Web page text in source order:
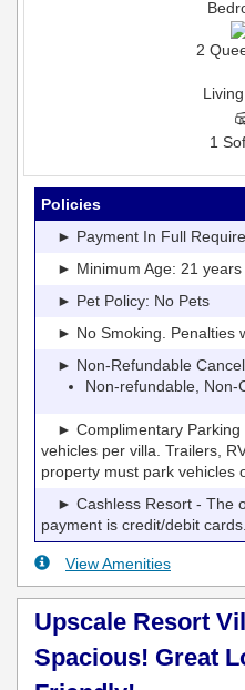
2
1
Policies
► Payment In Full
► Minimum Age: 21 years
► Pet Policy: No Pets
► No Smoking. Penalties
► Non-Refundable
Non-refundable, Non-
► Complimentary Parking
vehicles per villa. Trailers,
property must park vehicles
► Cashless Resort - The
payment is credit/debit cards.
View Amenities
Upscale Resort
Spacious! Great